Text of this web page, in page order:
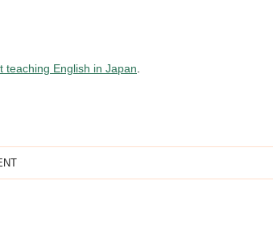
teaching English in Japan